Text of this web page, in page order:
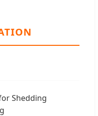
Shedding